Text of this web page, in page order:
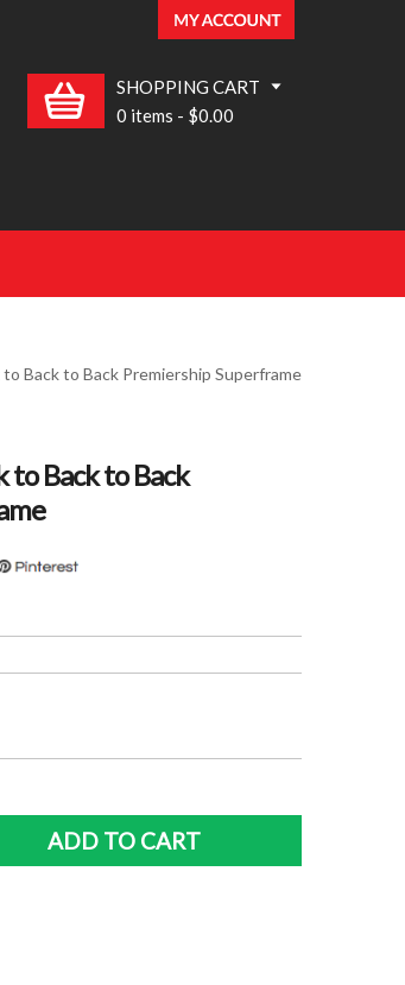
SHOPPING CART
0 items - $0.00
Back to Back Premiership Superframe
to Back to Back
ADD TO CART